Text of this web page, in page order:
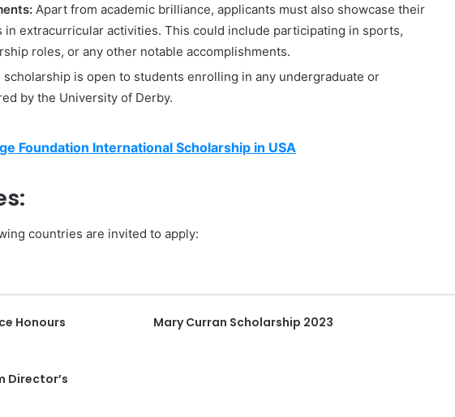
Apart from academic brilliance, applicants must also showcase their
in extracurricular activities. This could include participating in sports,
roles, or any other notable accomplishments.
scholarship is open to students enrolling in any undergraduate or
by the University of Derby.
Foundation International Scholarship in USA
countries are invited to apply:
Honours
Mary Curran Scholarship 2023
Director’s